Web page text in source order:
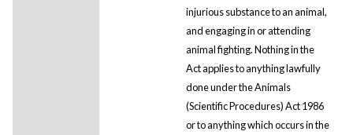
injurious substance to an animal,
and engaging in or attending
animal fighting. Nothing in the
Act applies to anything lawfully
done under the Animals
(Scientific Procedures) Act 1986
or to anything which occurs in the